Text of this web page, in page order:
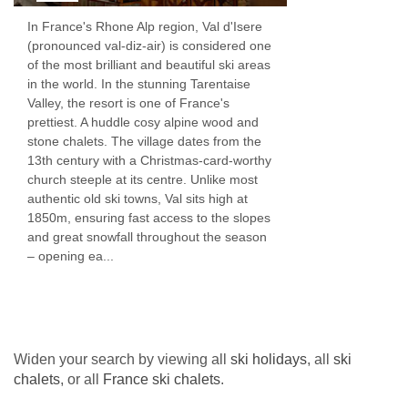
been trained in sustainability in the kitchen and
we endeavour to keep food waste to a
minimum.
After your three course dinner simply leave the
table and relax with coffee and chocolates...if
you have any room left!
Wine
We take our house wines very seriously and
are top quality, easy drinking wines. We only
serve French wines in order to reduce our wine
In France's Rhone Alp region, Val d'Isere
(pronounced val-diz-air) is considered one
of the most brilliant and beautiful ski areas
in the world. In the stunning Tarentaise
Valley, the resort is one of France's
prettiest. A huddle cosy alpine wood and
stone chalets. The village dates from the
13th century with a Christmas-card-worthy
church steeple at its centre. Unlike most
authentic old ski towns, Val sits high at
1850m, ensuring fast access to the slopes
and great snowfall throughout the season
– opening ea...
Widen your search by viewing all ski holidays, all ski
chalets, or all France ski chalets.